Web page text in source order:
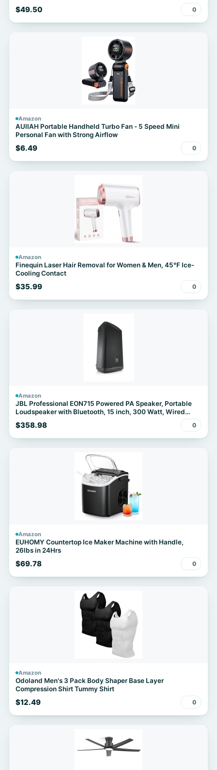
$49.50 0
Amazon
AUIIAH Portable Handheld Turbo Fan - 5 Speed Mini
Personal Fan with Strong Airflow
$6.49 0
Amazon
Finequin Laser Hair Removal for Women & Men, 45°F Ice-
Cooling Contact
$35.99 0
Amazon
JBL Professional EON715 Powered PA Speaker, Portable
Loudspeaker with Bluetooth, 15 inch, 300 Watt, Wired
Electric, Black
$358.98 0
Amazon
EUHOMY Countertop Ice Maker Machine with Handle,
26lbs in 24Hrs
$69.78 0
Amazon
Odoland Men's 3 Pack Body Shaper Base Layer
Compression Shirt Tummy Shirt
$12.49 0